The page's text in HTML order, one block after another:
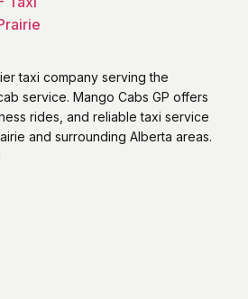
taxi company serving the
service. Mango Cabs GP offers
rides, and reliable taxi service
and surrounding Alberta areas.